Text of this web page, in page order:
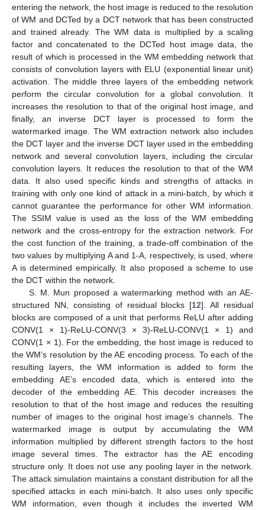
entering the network, the host image is reduced to the resolution
of WM and DCTed by a DCT network that has been constructed
and trained already. The WM data is multiplied by a scaling
factor and concatenated to the DCTed host image data, the
result of which is processed in the WM embedding network that
consists of convolution layers with ELU (exponential linear unit)
activation. The middle three layers of the embedding network
perform the circular convolution for a global convolution. It
increases the resolution to that of the original host image, and
finally, an inverse DCT layer is processed to form the
watermarked image. The WM extraction network also includes
the DCT layer and the inverse DCT layer used in the embedding
network and several convolution layers, including the circular
convolution layers. It reduces the resolution to that of the WM
data. It also used specific kinds and strengths of attacks in
training with only one kind of attack in a mini-batch, by which it
cannot guarantee the performance for other WM information.
The SSIM value is used as the loss of the WM embedding
network and the cross-entropy for the extraction network. For
the cost function of the training, a trade-off combination of the
two values by multiplying A and 1-A, respectively, is used, where
A is determined empirically. It also proposed a scheme to use
the DCT within the network.
S. M. Mun proposed a watermarking method with an AE-
structured NN, consisting of residual blocks [12]. All residual
blocks are composed of a unit that performs ReLU after adding
CONV(1 × 1)-ReLU-CONV(3 × 3)-ReLU-CONV(1 × 1) and
CONV(1 × 1). For the embedding, the host image is reduced to
the WM’s resolution by the AE encoding process. To each of the
resulting layers, the WM information is added to form the
embedding AE’s encoded data, which is entered into the
decoder of the embedding AE. This decoder increases the
resolution to that of the host image and reduces the resulting
number of images to the original host image’s channels. The
watermarked image is output by accumulating the WM
information multiplied by different strength factors to the host
image several times. The extractor has the AE encoding
structure only. It does not use any pooling layer in the network.
The attack simulation maintains a constant distribution for all the
specified attacks in each mini-batch. It also uses only specific
WM information, even though it includes the inverted WM